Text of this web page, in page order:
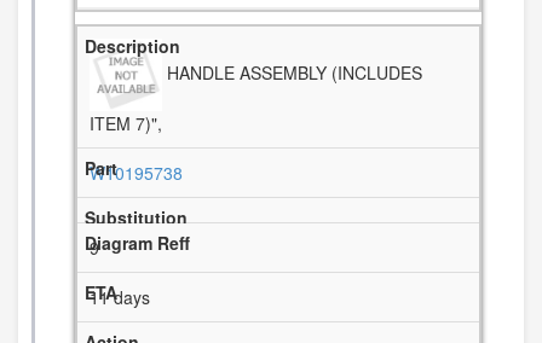
HANDLE ASSEMBLY (INCLUDES
ITEM 7)",
W10195738
9
11 days